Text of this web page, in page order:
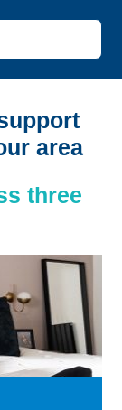
area
three